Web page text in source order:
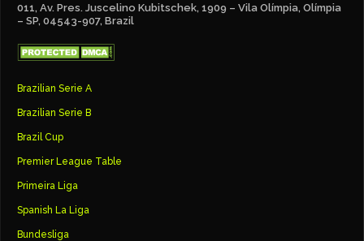
011, Av. Pres. Juscelino Kubitschek, 1909 – Vila Olímpia, Olímpia
– SP, 04543-907, Brazil
Brazilian Serie A
Brazilian Serie B
Brazil Cup
Premier League Table
Primeira Liga
Spanish La Liga
Bundesliga